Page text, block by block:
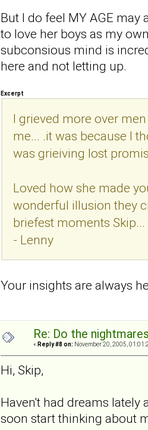
But I do feel MY AGE
to love her boys as my
subconsious mind is
here and not letting up.
Excerpt
I grieved more over
me... .it was because I
was grieiving lost
Loved how she made
wonderful illusion they
briefest moments
- Lenny
Your insights are always
Re: Do the
« Reply #8 on: November 20, 2005,
Hi, Skip,
Haven't had dreams
soon start thinking about